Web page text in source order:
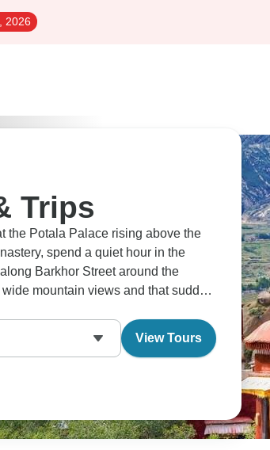
2026
Trips
the Potala Palace rising above the
spend a quiet hour in the
Barkhor Street around the
mountain views and that sudden
makes everyone fall quiet for a
View Tours